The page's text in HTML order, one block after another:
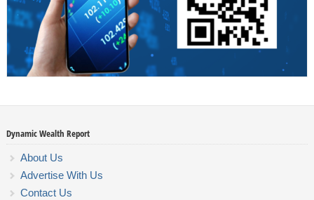
Dynamic Wealth Report
About Us
Advertise With Us
Contact Us